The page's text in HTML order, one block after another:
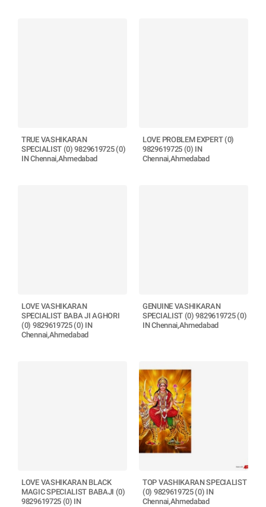
TRUE VASHIKARAN
SPECIALIST (0) 9829619725 (0)
IN Chennai,Ahmedabad
LOVE PROBLEM EXPERT (0)
9829619725 (0) IN
Chennai,Ahmedabad
LOVE VASHIKARAN
SPECIALIST BABA JI AGHORI
(0) 9829619725 (0) IN
Chennai,Ahmedabad
GENUINE VASHIKARAN
SPECIALIST (0) 9829619725 (0)
IN Chennai,Ahmedabad
LOVE VASHIKARAN BLACK
MAGIC SPECIALIST BABAJI (0)
9829619725 (0) IN
TOP VASHIKARAN SPECIALIST
(0) 9829619725 (0) IN
Chennai,Ahmedabad